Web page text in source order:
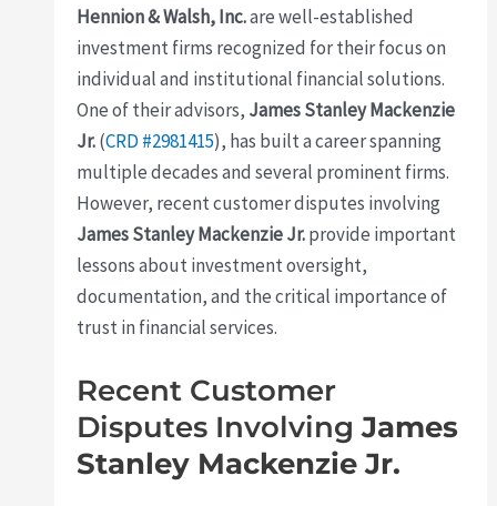
Hennion & Walsh, Inc.are well-established
investment firms recognized for their focus on
individual and institutional financial solutions.
One of their advisors, James Stanley Mackenzie
Jr.(CRD #2981415), has built a career spanning
multiple decades and several prominent firms.
However, recent customer disputes involving
James Stanley Mackenzie Jr.provide important
lessons about investment oversight,
documentation, and the critical importance of
trust in financial services.
Recent Customer
Disputes InvolvingJames
Stanley Mackenzie Jr.